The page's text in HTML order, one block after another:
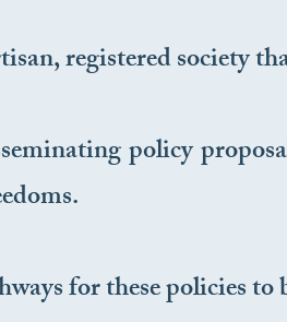
registered society
policy
for these policies to